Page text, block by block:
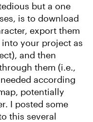
but a one
is to download
export them
your project as
and then
them (i.e.,
according
potentially
I posted some
this several